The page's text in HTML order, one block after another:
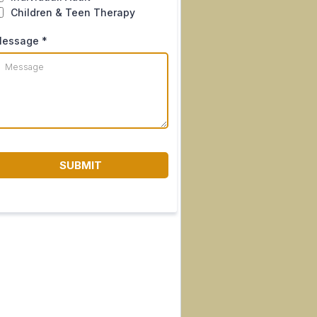
Children & Teen Therapy
*
SUBMIT